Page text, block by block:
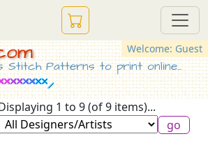
Welcome: Guest
Stitch Patterns to print online...
1 to 9 (of 9 items)...